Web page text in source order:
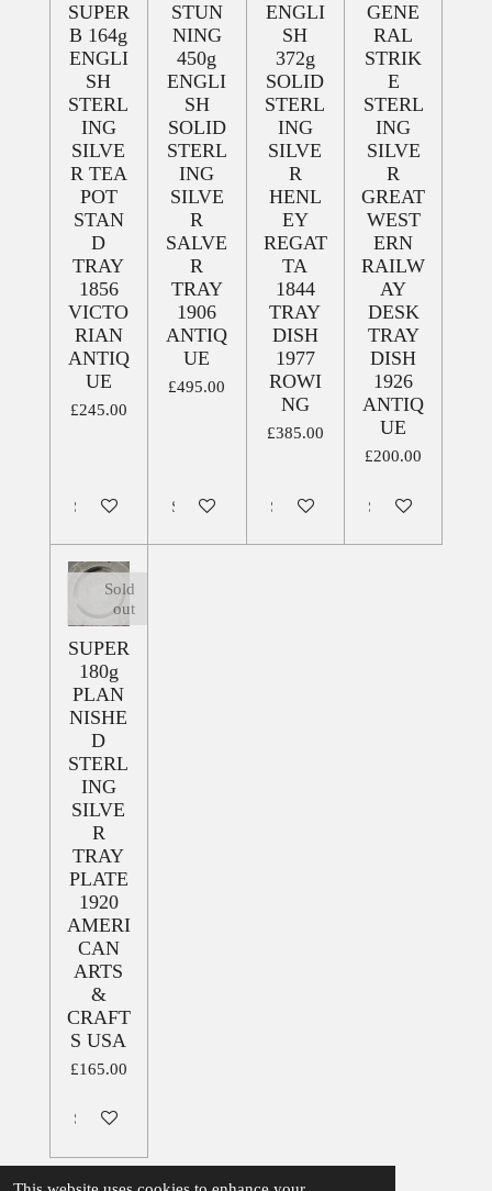
SUPER
B 164g
ENGLI
SH
STERL
ING
SILVE
R TEA
POT
STAN
D
TRAY
1856
VICTO
RIAN
ANTIQ
UE
£245.00
Sold out
STUN
NING
450g
ENGLI
SH
SOLID
STERL
ING
SILVE
R
SALVE
R
TRAY
1906
ANTIQ
UE
£495.00
Sold out
ENGLI
SH
372g
SOLID
STERL
ING
SILVE
R
HENL
EY
REGAT
TA
1844
TRAY
DISH
1977
ROWI
NG
£385.00
Sold out
GENE
RAL
STRIK
E
STERL
ING
SILVE
R
GREAT
WEST
ERN
RAILW
AY
DESK
TRAY
DISH
1926
ANTIQ
UE
£200.00
Sold out
Sold
out
SUPER
180g
PLAN
NISHE
D
STERL
ING
SILVE
R
TRAY
PLATE
1920
AMERI
CAN
ARTS
&
CRAFT
S USA
£165.00
Sold out